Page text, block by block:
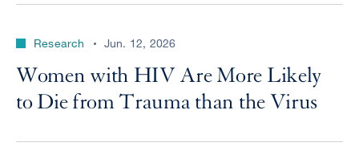
Research Jun. 12, 2026
Women with HIV Are More Likely
to Die from Trauma than the Virus